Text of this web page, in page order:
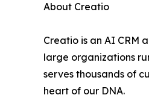
About Creatio
Creatio is an AI CRM
large organizations
serves thousands of
heart of our DNA.